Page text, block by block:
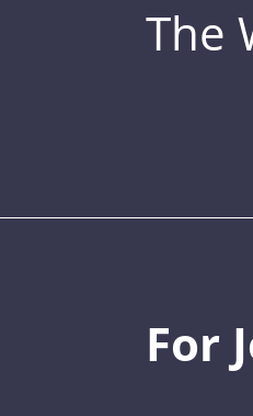
The
For